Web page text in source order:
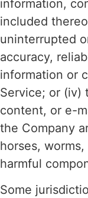
information,
included
uninterrupted
accuracy,
information or
Service; or (iv)
content, or e-
the Company
horses,
harmful
Some